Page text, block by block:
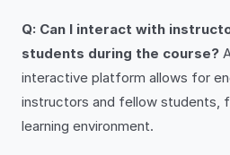
Q: Can I interact with
students during the course?
interactive platform allows for
instructors and fellow students,
learning environment.